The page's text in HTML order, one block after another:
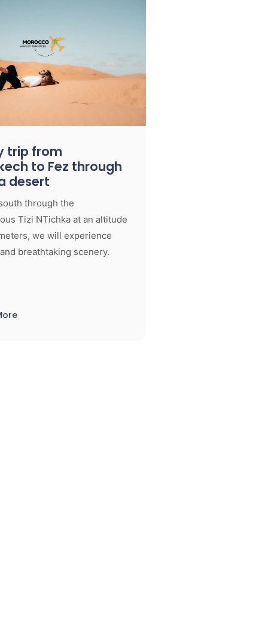
trip from
to Fez through
desert
through the
Tizi NTichka at an altitude
we will experience
breathtaking scenery.